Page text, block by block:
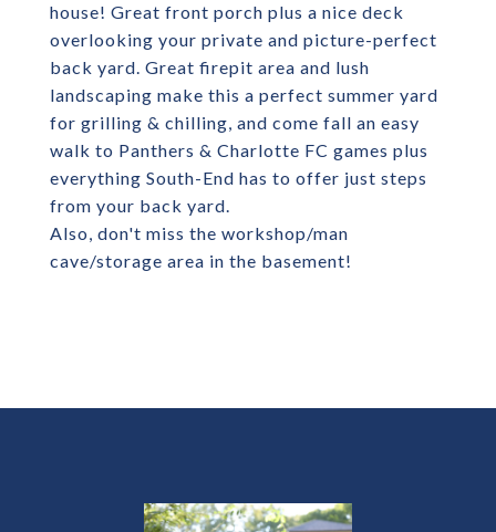
house! Great front porch plus a nice deck
overlooking your private and picture-perfect
back yard. Great firepit area and lush
landscaping make this a perfect summer yard
for grilling & chilling, and come fall an easy
walk to Panthers & Charlotte FC games plus
everything South-End has to offer just steps
from your back yard.
Also, don't miss the workshop/man
cave/storage area in the basement!